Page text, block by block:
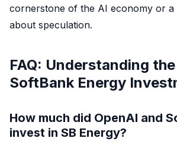
cornerstone of the AI economy or a
about speculation.
FAQ: Understanding
SoftBank Energy
How much did OpenAI and
invest in SB Energy?